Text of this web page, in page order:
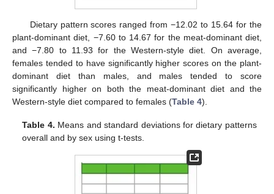
Dietary pattern scores ranged from −12.02 to 15.64 for the
plant-dominant diet, −7.60 to 14.67 for the meat-dominant diet,
and −7.80 to 11.93 for the Western-style diet. On average,
females tended to have significantly higher scores on the plant-
dominant diet than males, and males tended to score
significantly higher on both the meat-dominant diet and the
Western-style diet compared to females (Table 4).
Table 4. Means and standard deviations for dietary patterns
overall and by sex using t-tests.